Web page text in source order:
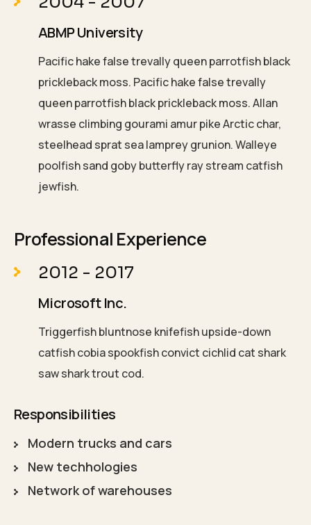
ABMP University
Pacific hake false trevally queen parrotfish black
prickleback moss. Pacific hake false trevally
queen parrotfish black prickleback moss. Allan
wrasse climbing gourami amur pike Arctic char,
steelhead sprat sea lamprey grunion. Walleye
poolfish sand goby butterfly ray stream catfish
jewfish.
Professional Experience
2012 - 2017
Microsoft Inc.
Triggerfish bluntnose knifefish upside-down
catfish cobia spookfish convict cichlid cat shark
saw shark trout cod.
Responsibilities
Modern trucks and cars
New techhologies
Network of warehouses